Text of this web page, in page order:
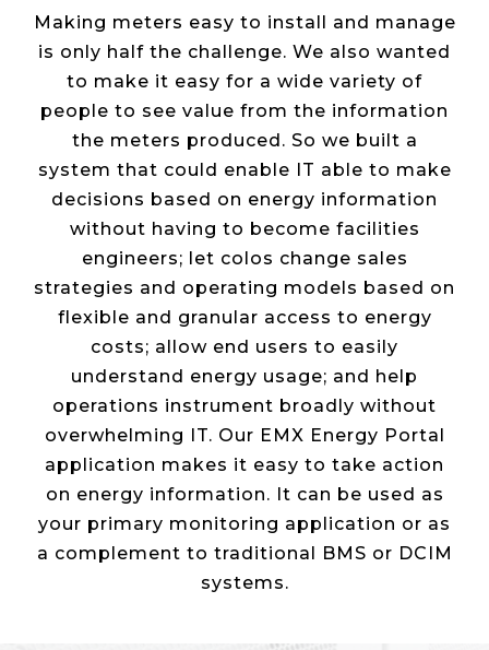
Making meters easy to install and manage
is only half the challenge. We also wanted
to make it easy for a wide variety of
people to see value from the information
the meters produced. So we built a
system that could enable IT able to make
decisions based on energy information
without having to become facilities
engineers; let colos change sales
strategies and operating models based on
flexible and granular access to energy
costs; allow end users to easily
understand energy usage; and help
operations instrument broadly without
overwhelming IT. Our EMX Energy Portal
application makes it easy to take action
on energy information. It can be used as
your primary monitoring application or as
a complement to traditional BMS or DCIM
systems.